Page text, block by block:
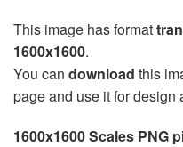
This image has format
1600x1600.
You can download this
page and use it for design
1600x1600 Scales PNG